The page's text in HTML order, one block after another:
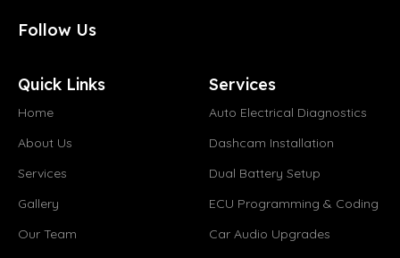
Follow Us
Quick Links
Home
About Us
Services
Gallery
Our Team
Services
Auto Electrical Diagnostics
Dashcam Installation
Dual Battery Setup
ECU Programming & Coding
Car Audio Upgrades